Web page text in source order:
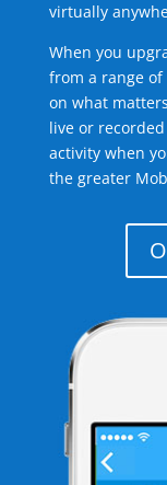
virtually
When you
from a range of
on what
live or
activity when
the greater